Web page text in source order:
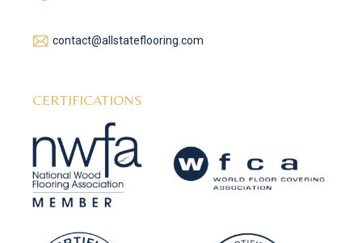
contact@allstateflooring.com
CERTIFICATIONS